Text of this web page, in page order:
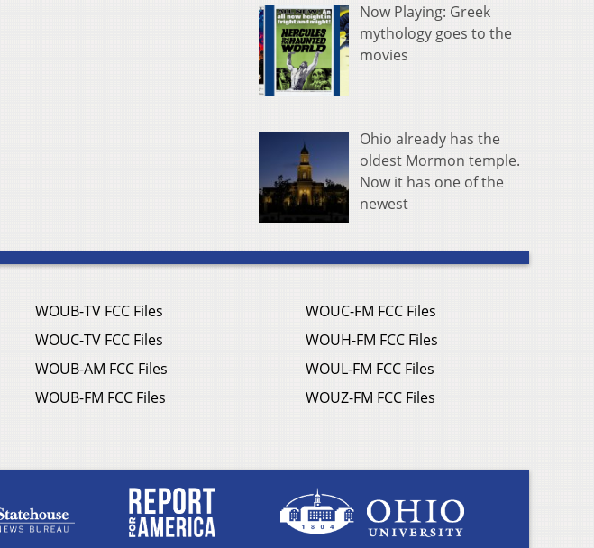
Now Playing: Greek
mythology goes to the
movies
Ohio already has the
oldest Mormon temple.
Now it has one of the
newest
WOUB-TV FCC Files
WOUC-TV FCC Files
WOUB-AM FCC Files
WOUB-FM FCC Files
WOUC-FM FCC Files
WOUH-FM FCC Files
WOUL-FM FCC Files
WOUZ-FM FCC Files